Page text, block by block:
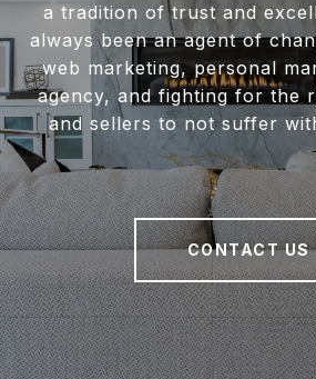
a tradition of trust and
always been an agent of
web marketing, personal
agency, and fighting for the
and sellers to not suffer
CONTACT US